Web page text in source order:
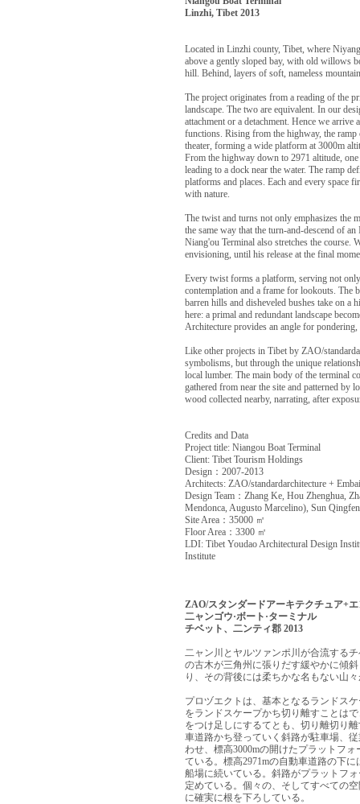
Linzhi, Tibet 2013
Located in Linzhi county, Tibet, where
above a gently sloped bay, with old willows
hill. Behind, layers of soft, nameless
The project originates from a reading of the
landscape. The two are equivalent. In our
attachment or a detachment. Hence we
functions. Rising from the highway, the
theater, forming a wide platform at 3000m
From the highway down to 2971 altitude,
leading to a dock near the water. The ramp
platforms and places. Each and every space
with nature.
The twist and turns not only emphasizes the
the same way that the turn-and-descend of
Niang'ou Terminal also stretches the course.
envisioning, until his release at the final
Every twist forms a platform, serving not
contemplation and a frame for lookouts. The
barren hills and disheveled bushes take on a
here: a primal and redundant landscape
Architecture provides an angle for
Like other projects in Tibet by ZAO/
symbolisms, but through the unique
local lumber. The main body of the terminal
gathered from near the site and patterned
wood collected nearby, narrating, after
Credits and Data
Project title: Niangou Boat Terminal
Client: Tibet Tourism Holdings
Design：2007-2013
Architects: ZAO/standardarchitecture +
Design Team：Zhang Ke, Hou Zhenghua,
Mendonca, Augusto Marcelino), Sun
Site Area：35000 ㎡
Floor Area：3300 ㎡
LDI: Tibet Youdao Architectural Design
Institute
ZAO/スタンダードアーキテクチュア+
二ャンゴウ·ボート·ターミナル
チベット、二ンティ郡 2013
二ャン川とヤルツァンポ川が合流する
の古木が三角州に張りだす緩やかに傾
り、その背後には柔ちかな名もない山
プロヅエクトは、基本となるランドス
をランドスケープかち切り離すことは
をつけ足しにするてとも、切り離切り
車道路かち登っていく斜路が駐車場、
わせ、標高3000mの開けたプラットフ
ている。標高2971mの自動車道路の下
船場に続いている。斜路がプラットフ
定めている。個々の、そしてすべての
に確実に根を下ろしている。